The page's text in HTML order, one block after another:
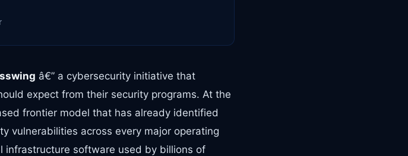
â€” a cybersecurity initiative that
expect from their security programs. At the
frontier model that has already identified
vulnerabilities across every major operating
infrastructure software used by billions of